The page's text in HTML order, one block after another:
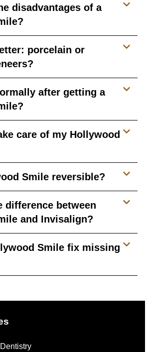
disadvantages of a
porcelain or
after getting a
care of my Hollywood
Smile reversible?
difference between
and Invisalign?
Smile fix missing